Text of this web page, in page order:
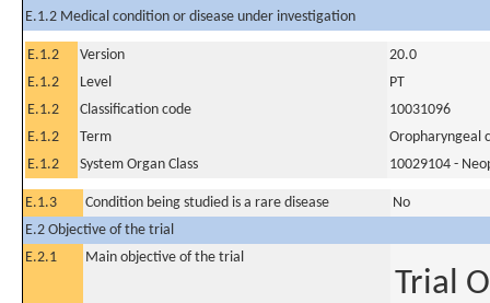
E.1.2 Medical condition or disease under investigation
E.1.2 Version
20.0
E.1.2
Level
PT
E.1.2
Classification code
10031096
E.1.2
Term
Oropharyngeal
E.1.2
System Organ Class 10029104 -
E.1.3 Condition being studied is a rare disease
No
E.2 Objective of the trial
E.2.1
Main objective of the trial
Trial